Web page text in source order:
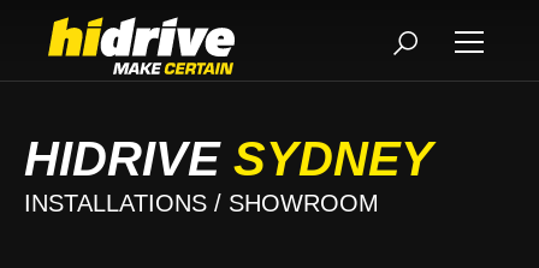
HIDRIVE SYDNEY
INSTALLATIONS / SHOWROOM